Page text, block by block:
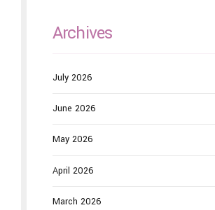
Archives
July 2026
June 2026
May 2026
April 2026
March 2026